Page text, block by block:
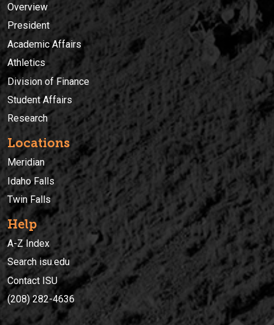
Overview
President
Academic Affairs
Athletics
Division of Finance
Student Affairs
Research
Locations
Meridian
Idaho Falls
Twin Falls
Help
A-Z Index
Search isu.edu
Contact ISU
(208) 282-4636